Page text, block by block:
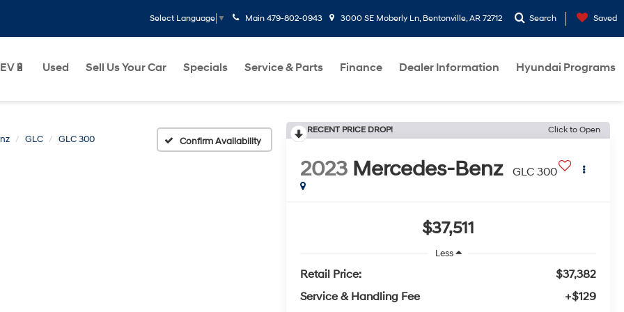
Select Language ▼ Main 479-802-0943 3000 SE Moberly Ln, Bentonville, AR 72712 Search Saved
EV🔋 Used Sell Us Your Car Specials Service & Parts Finance Dealer Information Hyundai Programs
GLC GLC 300 Confirm Availability
RECENT PRICE DROP! Click to Open
2023 Mercedes-Benz GLC 300
$37,511
Less
Retail Price:
$37,382
Service & Handling Fee
+$129